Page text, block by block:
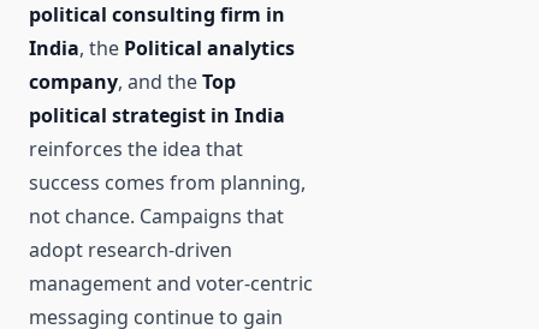
political consulting firm in
India, the Political analytics
company, and theTop
political strategist in India
reinforces the idea that
success comes from planning,
not chance. Campaigns that
adopt research-driven
management and voter-centric
messaging continue to gain